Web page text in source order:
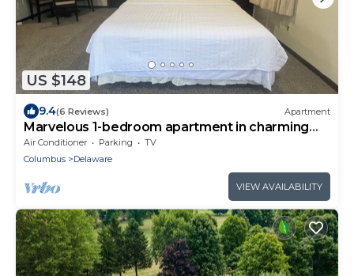
US $148
9.4(6 Reviews) Apartment
Marvelous 1-bedroom apartment in charming
Delaware
Air Conditioner Parking
TV
Columbus
Delaware
VIEW AVAILABILITY